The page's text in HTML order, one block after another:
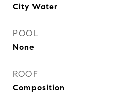
City Water
POOL
None
ROOF
Composition